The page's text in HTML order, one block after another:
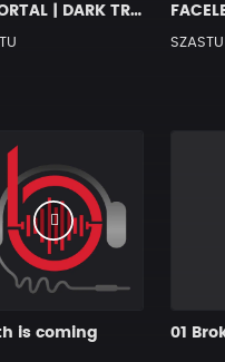
IMMORTAL | DARK TRAP x HIP HOP RAP BEAT
SZASTU
is coming